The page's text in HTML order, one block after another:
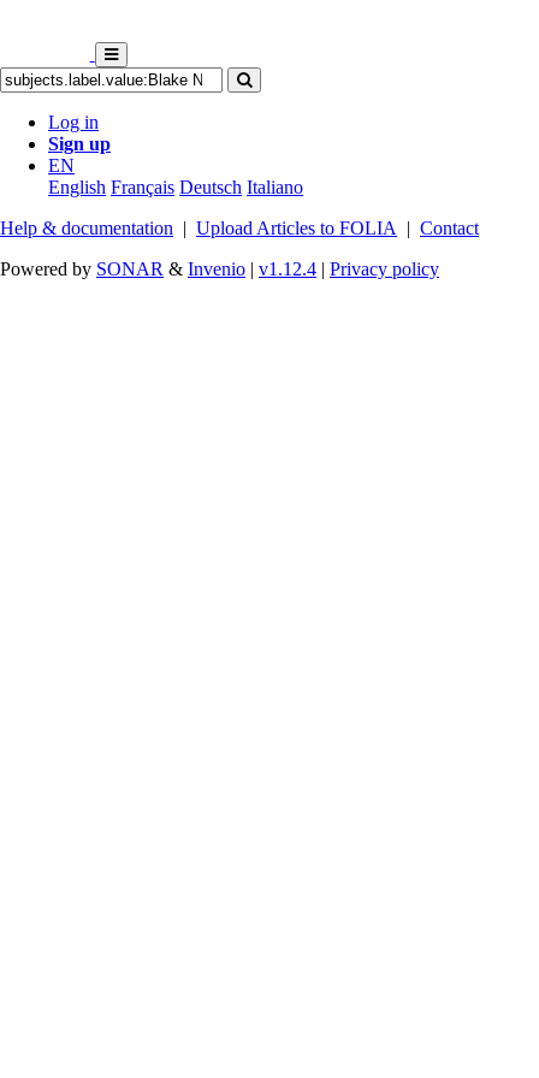
Log in
Sign up
EN
English Français Deutsch Italiano
Help & documentation | Upload Articles to FOLIA | Contact
Powered by SONAR & Invenio | v1.12.4 | Privacy policy